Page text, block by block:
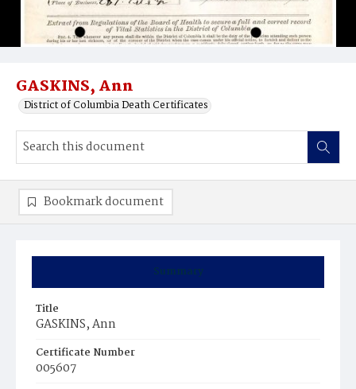
GASKINS, Ann
District of Columbia Death Certificates
Summary
Title
GASKINS, Ann
Certificate Number
005607
Bookmark document